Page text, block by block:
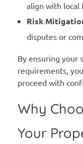
align with local
Risk
disputes or
By ensuring your
requirements,
proceed with
Why
Your